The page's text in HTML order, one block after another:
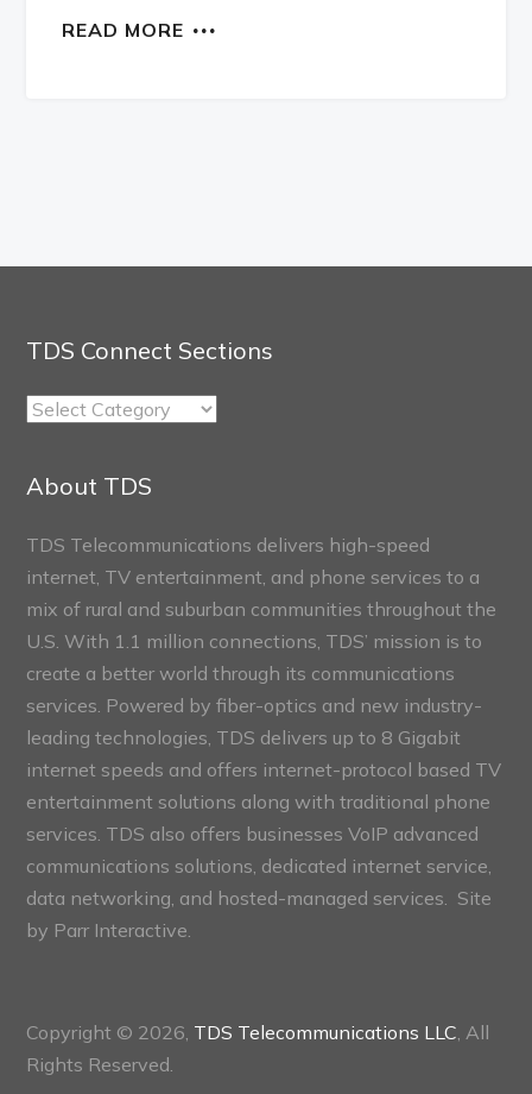
READ MORE
TDS Connect Sections
TDS
About TDS
TDS Telecommunications delivers high-speed
internet, TV entertainment, and phone services to a
mix of rural and suburban communities throughout the
U.S. With 1.1 million connections, TDS’ mission is to
create a better world through its communications
services. Powered by fiber-optics and new industry-
leading technologies, TDS delivers up to 8 Gigabit
internet speeds and offers internet-protocol based TV
entertainment solutions along with traditional phone
services. TDS also offers businesses VoIP advanced
communications solutions, dedicated internet service,
data networking, and hosted-managed services. Site
by Parr Interactive.
Copyright © 2026, TDS Telecommunications LLC , All
Rights Reserved.